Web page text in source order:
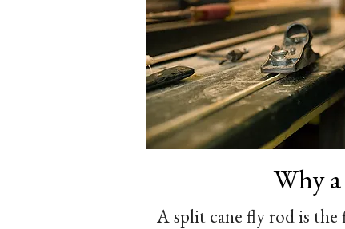
Why
A split cane fly rod is the